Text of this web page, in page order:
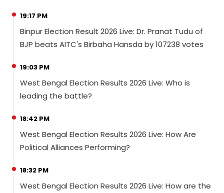
19:17 PM
Binpur Election Result 2026 Live: Dr. Pranat Tudu of
BJP beats AITC's Birbaha Hansda by 107238 votes
19:03 PM
West Bengal Election Results 2026 Live: Who is
leading the battle?
18:42 PM
West Bengal Election Results 2026 Live: How Are
Political Alliances Performing?
18:32 PM
West Bengal Election Results 2026 Live: How are the